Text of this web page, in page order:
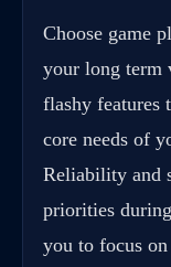
Choose game
your long term
flashy features
core needs of
Reliability and
priorities
you to focus